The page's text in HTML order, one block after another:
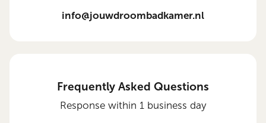
info@jouwdroombadkamer.nl
Frequently Asked Questions
Response within 1 business day